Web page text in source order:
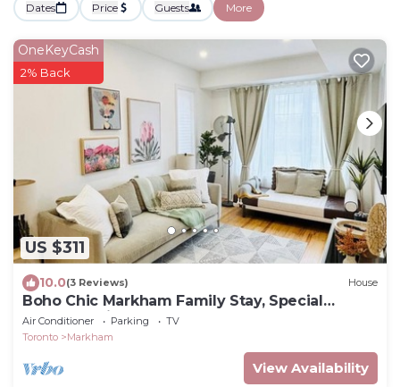
Dates Price Guests More
US $311
OneKeyCash
2% Back
10.0(3 Reviews) House
Boho Chic Markham Family Stay, Special
Summer Price!
Air Conditioner Parking
TV
Toronto
Markham
View Availability